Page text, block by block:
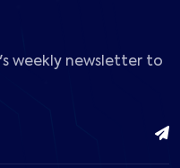
weekly newsletter to